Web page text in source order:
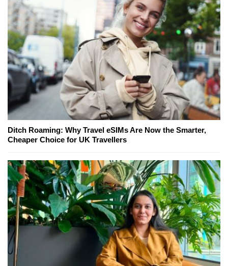
Ditch Roaming: Why Travel eSIMs Are Now the Smarter,
Cheaper Choice for UK Travellers